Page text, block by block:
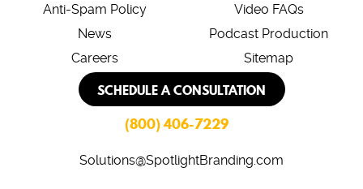
Anti-Spam Policy
News
Careers
Video FAQs
Podcast Production
Sitemap
SCHEDULE A CONSULTATION
(800) 406-7229
Solutions@SpotlightBranding.com